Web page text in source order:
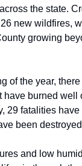
the state.
new wildfires,
growing
of the year,
have burned well
29 fatalities
been
and low